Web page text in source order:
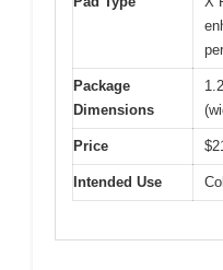
Package
Dimensions
Price
Intended Use